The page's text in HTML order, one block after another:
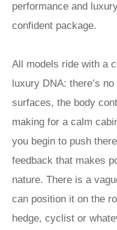
performance and
confident package.
All models ride with a
luxury DNA: there’s no
surfaces, the body
making for a calm
you begin to push
feedback that makes
nature. There is a
can position it on the
hedge, cyclist or